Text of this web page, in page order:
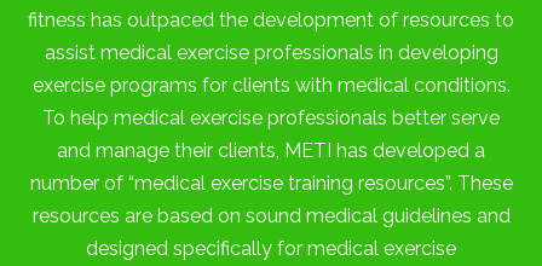
fitness has outpaced the development of resources to
assist medical exercise professionals in developing
exercise programs for clients with medical conditions.
To help medical exercise professionals better serve
and manage their clients, METI has developed a
number of “medical exercise training resources”. These
resources are based on sound medical guidelines and
designed specifically for medical exercise